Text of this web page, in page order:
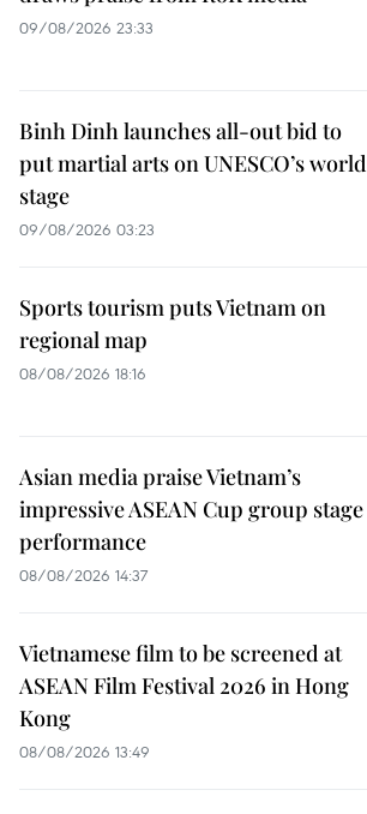
09/08/2026 23:33
Binh Dinh launches all-out bid to
put martial arts on UNESCO’s world
stage
09/08/2026 03:23
Sports tourism puts Vietnam on
regional map
08/08/2026 18:16
Asian media praise Vietnam’s
impressive ASEAN Cup group stage
performance
08/08/2026 14:37
Vietnamese film to be screened at
ASEAN Film Festival 2026 in Hong
Kong
08/08/2026 13:49